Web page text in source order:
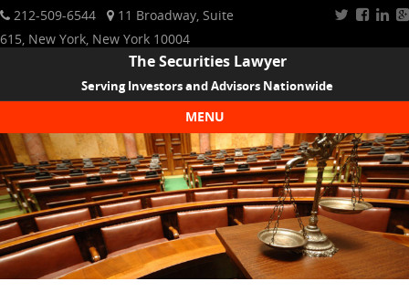
212-509-6544
11 Broadway, Suite
615, New York, New York 10004
The Securities Lawyer
Serving Investors and Advisors Nationwide
MENU
Skip to content